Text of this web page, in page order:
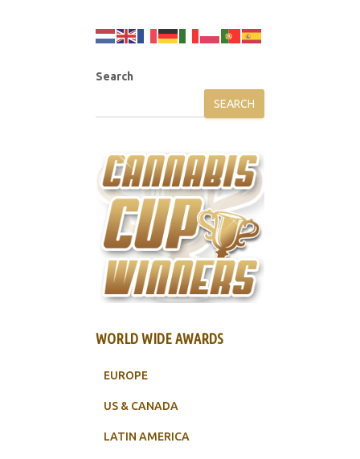
Search
SEARCH
WORLD WIDE AWARDS
EUROPE
US & CANADA
LATIN AMERICA